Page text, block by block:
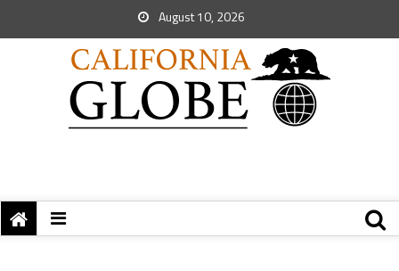
August 10, 2026